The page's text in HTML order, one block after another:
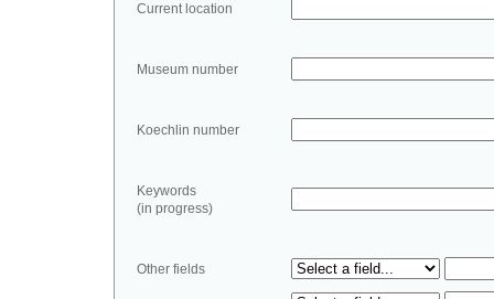
Current location
Museum number
Koechlin number
Keywords
(in progress)
Other fields